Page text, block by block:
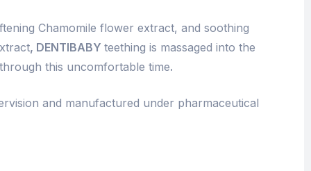
Chamomile flower extract, and soothing
, DENTIBABY teething is massaged into the
this uncomfortable time.
and manufactured under pharmaceutical